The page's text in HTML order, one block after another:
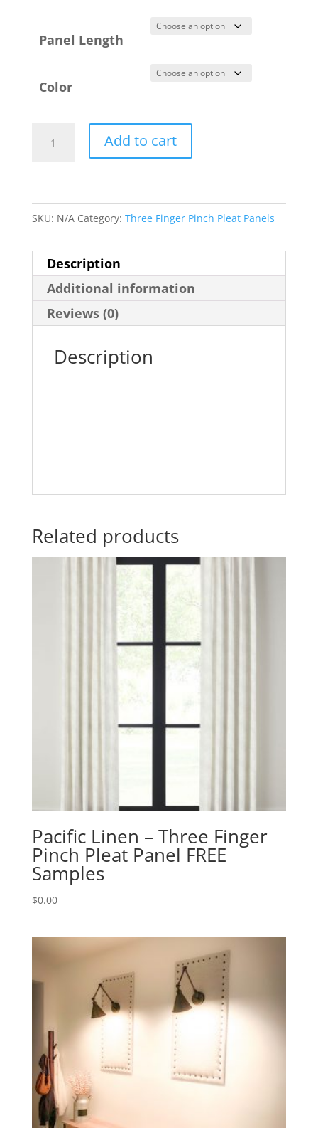
$150.00
$170.00
Panel Length
Color
Finger
Pleat
Panel
quantity
Add to cart
SKU: N/A Category: Three Finger Pinch Pleat Panels
Description
Additional information
Reviews (0)
Description
Related products
Pacific Linen – Three Finger
Pinch Pleat Panel FREE
Samples
$0.00